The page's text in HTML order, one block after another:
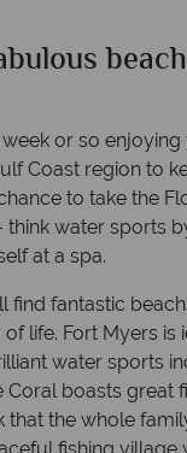
or so
Coast region to
to take the
think water sports
at a spa.
find fantastic
life. Fort Myers is
water sports
Coral boasts great
that the whole